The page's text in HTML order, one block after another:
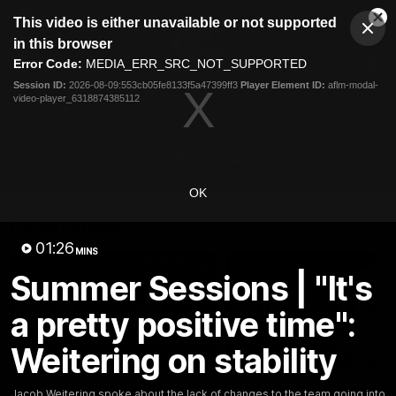
modal
This video is either unavailable or not supported
in this browser
Error Code: MEDIA_ERR_SRC_NOT_SUPPORTED
Session ID: 2026-08-09:553cb05fe8133f5a47399ff3 Player Element ID: aflm-modal-
video-player_6318874385112
OK
01:26 MINS
Summer Sessions | "It's
a pretty positive time":
Weitering on stability
Club
Menu
Logo
Latest Fixture And Tickets
00:41
AFL R22 | ‘Where have
AFL R22 | Saint feels